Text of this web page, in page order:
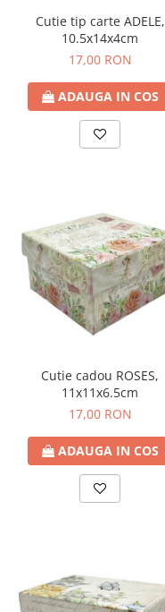
Cutie tip carte ADELE,
10.5x14x4cm
17,00 RON
ADAUGA IN COS
Cutie cadou ROSES,
11x11x6.5cm
17,00 RON
ADAUGA IN COS